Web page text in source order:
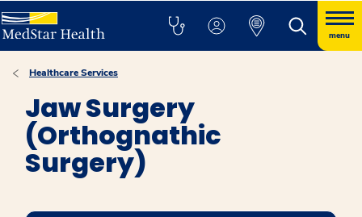
menu
Healthcare Services
Jaw Surgery
(Orthognathic
Surgery)